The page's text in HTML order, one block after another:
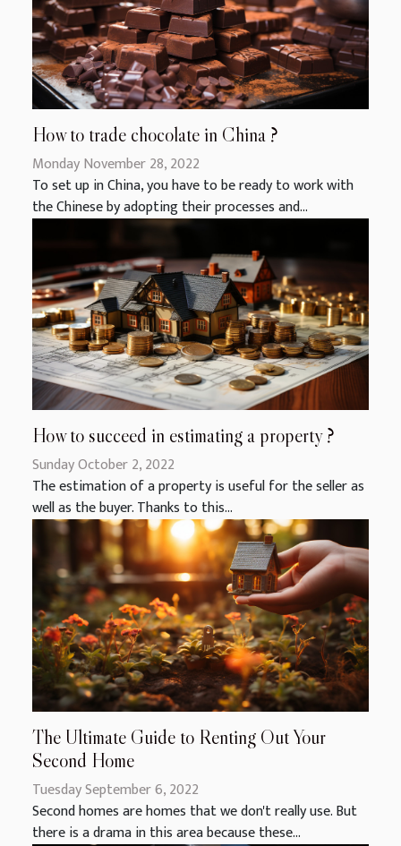
How to trade chocolate in China ?
Monday November 28, 2022
To set up in China, you have to be ready to work with
the Chinese by adopting their processes and...
How to succeed in estimating a property ?
Sunday October 2, 2022
The estimation of a property is useful for the seller as
well as the buyer. Thanks to this...
The Ultimate Guide to Renting Out Your
Second Home
Tuesday September 6, 2022
Second homes are homes that we don't really use. But
there is a drama in this area because these...